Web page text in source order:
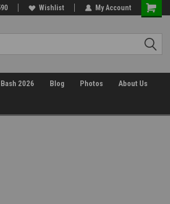
Wishlist My Account
2026 Blog Photos About Us